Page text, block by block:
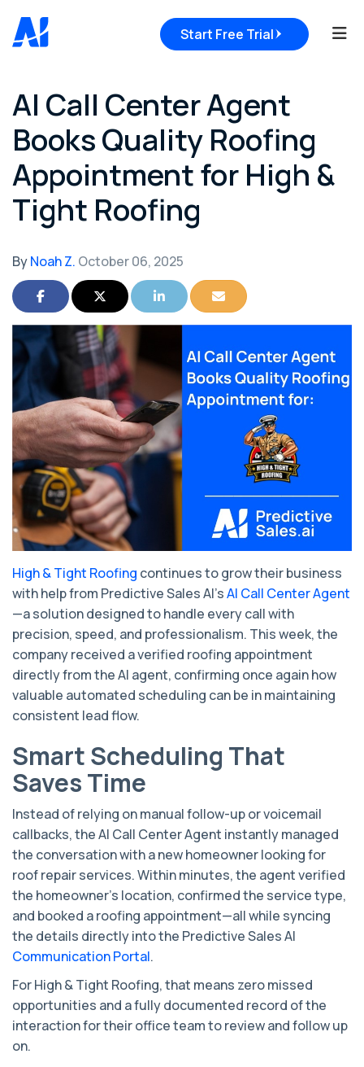
Start Free Trial
AI Call Center Agent
Books Quality Roofing
Appointment for High &
Tight Roofing
ByNoah Z. October 06, 2025
Share on FacebookShare on TwitterShare on LinkedInShare via Email
High & Tight Roofing continues to grow their business
with help from Predictive Sales AI’sAI Call Center Agent
—a solution designed to handle every call with
precision, speed, and professionalism. This week, the
company received a verified roofing appointment
directly from the AI agent, confirming once again how
valuable automated scheduling can be in maintaining
consistent lead flow.
Smart Scheduling That
Saves Time
Instead of relying on manual follow-up or voicemail
callbacks, the AI Call Center Agent instantly managed
the conversation with a new homeowner looking for
roof repair services. Within minutes, the agent verified
the homeowner’s location, confirmed the service type,
and booked a roofing appointment—all while syncing
the details directly into the Predictive Sales AI
Communication Portal.
For High & Tight Roofing, that means zero missed
opportunities and a fully documented record of the
interaction for their office team to review and follow up
on.